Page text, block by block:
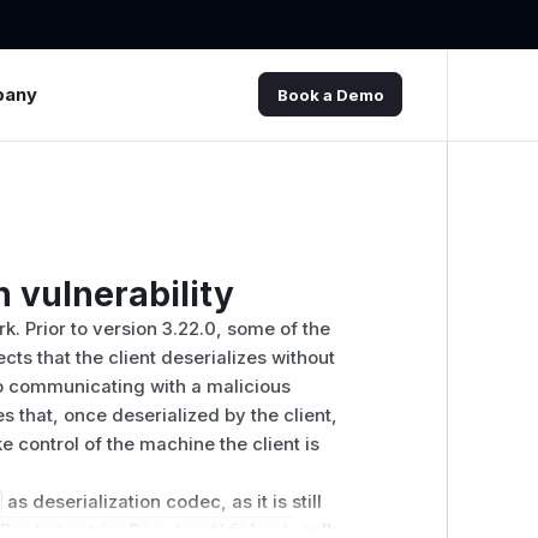
Book a Demo
vulnerability
Prior to version 3.22.0, some of the
that the client deserializes without
with a malicious
that, once deserialized by the client,
control of the machine the client is
as deserialization codec, as it is still
call.